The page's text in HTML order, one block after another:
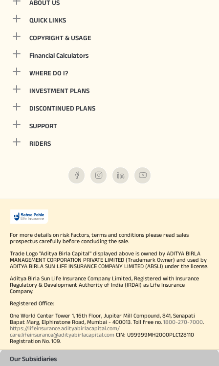
ABOUT US
QUICK LINKS
COPYRIGHT & USAGE
Financial Calculators
WHERE DO I?
INVESTMENT PLANS
DISCONTINUED PLANS
SUPPORT
RIDERS
For more details on risk factors, terms and conditions please read sales
prospectus carefully before concluding the sale.
Trade Logo "Aditya Birla Capital" displayed above is owned by ADITYA BIRLA
MANAGEMENT CORPORATION PRIVATE LIMITED (Trademark Owner) and used by
ADITYA BIRLA SUN LIFE INSURANCE COMPANY LIMITED (ABSLI) under the license.
Aditya Birla Sun Life Insurance Company Limited, Registered with Insurance
Regulatory & Development Authority of India (IRDAI) as Life Insurance
Company.
Registered Office:
One World Center Tower 1, 16th Floor, Jupiter Mill Compound, 841, Senapati
Bapat Marg, Elphinstone Road, Mumbai - 400013. Toll free no. 1800-270-7000.
https://lifeinsurance.adityabirlacapital.com/
care.lifeinsurance@adityabirlacapital.com CIN: U99999MH2000PLC128110
Registration No. 109.
Our Subsidiaries